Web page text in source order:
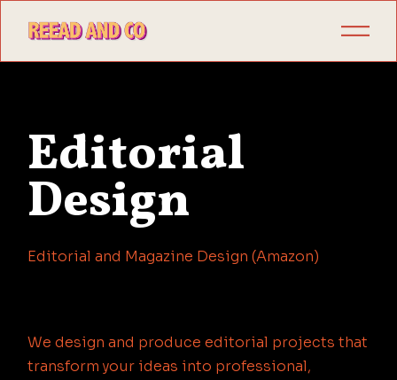
Editorial
Design
Editorial and Magazine Design (Amazon)
We design and produce editorial projects that
transform your ideas into professional,